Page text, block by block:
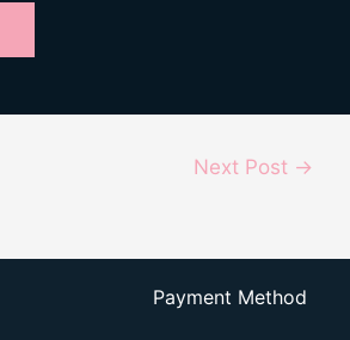
Next Post →
Payment Method